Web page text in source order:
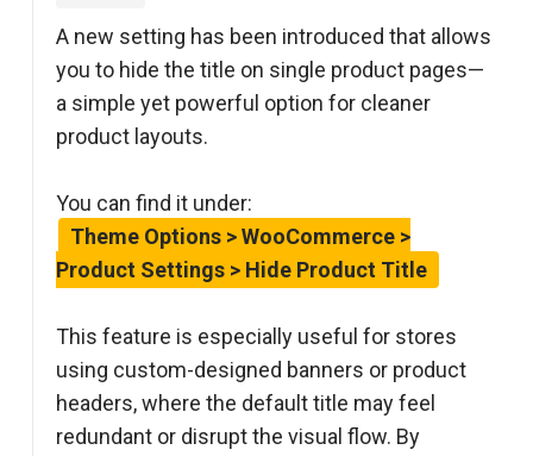
A new setting has been introduced that allows
you to hide the title on single product pages—
a simple yet powerful option for cleaner
product layouts.
You can find it under:
Theme Options > WooCommerce >
Product Settings > Hide Product Title
This feature is especially useful for stores
using custom-designed banners or product
headers, where the default title may feel
redundant or disrupt the visual flow. By